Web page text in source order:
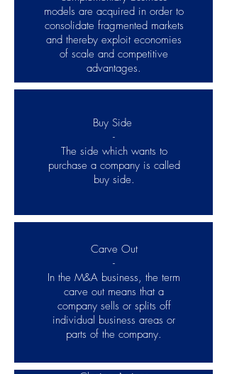
models are acquired in order to
consolidate fragmented markets
and thereby exploit economies
of scale and competitive
advantages.
Buy Side
-
The side which wants to
purchase a company is called
buy side.
Carve Out
-
In the M&A business, the term
carve out means that a
company sells or splits off
individual business areas or
parts of the company.